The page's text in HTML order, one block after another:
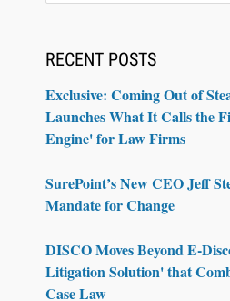
RECENT POSTS
Exclusive: Coming Out of
Launches What It Calls the
Engine' for Law Firms
SurePoint’s New CEO Jeff
Mandate for Change
DISCO Moves Beyond E-
Litigation Solution' that
Case Law